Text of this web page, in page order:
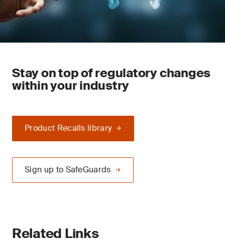
Stay on top of regulatory changes
within your industry
Product Recalls library
Sign up to SafeGuards
Related Links